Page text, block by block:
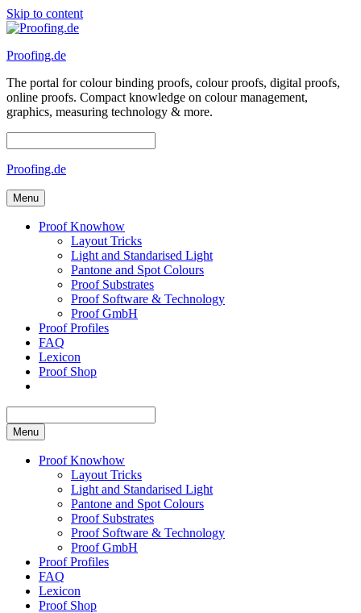
Skip to content
Proofing.de
The portal for colour binding proofs, colour proofs, digital proofs,
online proofs. Compact knowledge on colour management,
graphics, measuring technology & more.
Proofing.de
Menu
Proof Knowhow
Layout Tricks
Light and Standarised Light
Pantone and Spot Colours
Proof Substrates
Proof Software & Technology
Proof GmbH
Proof Profiles
FAQ
Lexicon
Proof Shop
Menu
Proof Knowhow
Layout Tricks
Light and Standarised Light
Pantone and Spot Colours
Proof Substrates
Proof Software & Technology
Proof GmbH
Proof Profiles
FAQ
Lexicon
Proof Shop